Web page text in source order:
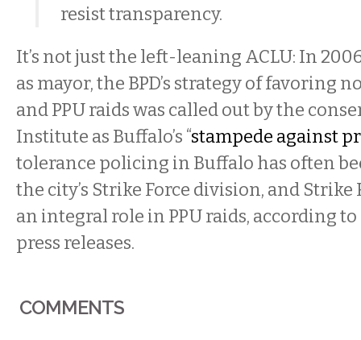
resist transparency.
It’s not just the left-leaning ACLU: In
as mayor, the BPD’s strategy of favoring
and PPU raids was called out by the
Institute as Buffalo’s “stampede against
tolerance policing in Buffalo has often
the city’s Strike Force division, and Strike
an integral role in PPU raids, according
press releases.
COMMENTS